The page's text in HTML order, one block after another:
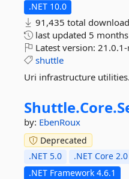
.NET 10.0
91,435 total
last updated 5
Latest version: 21.0.1-
shuttle
Uri infrastructure utilities.
Shuttle.Core.
by: EbenRoux
Deprecated
.NET 5.0
.NET Core 2.0
.NET Framework 4.6.1